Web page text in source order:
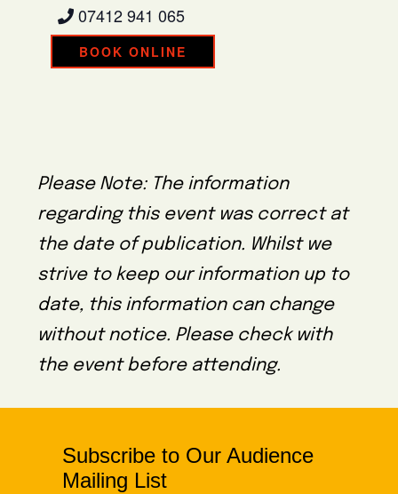
07412 941 065
BOOK ONLINE
Please Note: The information
regarding this event was correct at
the date of publication. Whilst we
strive to keep our information up to
date, this information can change
without notice. Please check with
the event before attending.
Subscribe to Our Audience
Mailing List